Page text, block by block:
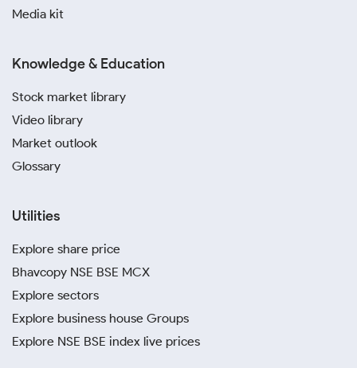
December, 2023
Media kit
Knowledge & Education
Stock market library
Video library
Market outlook
Glossary
Utilities
Explore share price
Bhavcopy NSE BSE MCX
Explore sectors
Explore business house Groups
Explore NSE BSE index live prices